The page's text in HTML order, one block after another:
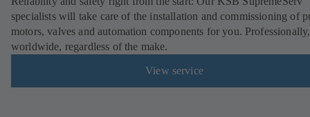
specialists will take care of the installation and commissioning of
motors, valves and automation components for you. Professionally,
worldwide, regardless of the make.
View service